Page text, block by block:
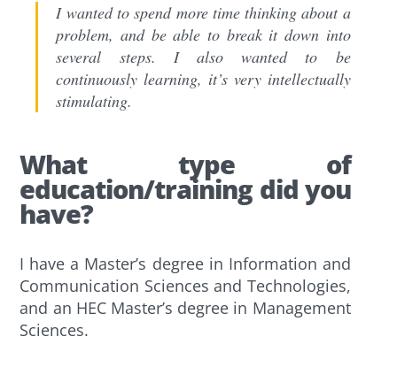
I wanted to spend more time thinking about a
problem, and be able to break it down into
several steps. I also wanted to be
continuously learning, it’s very intellectually
stimulating.
What type of
education/training did you
have?
I have a Master’s degree in Information and
Communication Sciences and Technologies,
and an HEC Master’s degree in Management
Sciences.